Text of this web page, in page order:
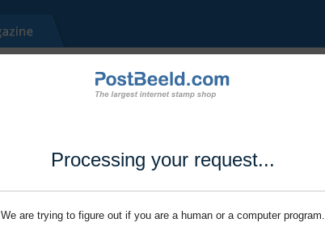
Processing your request...
We are trying to figure out if you are a human or a computer program.